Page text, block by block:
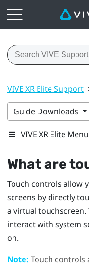
VIVE XR Elite Support
Guide Downloads
VIVE XR Elite Menu
What are
Touch controls allow
screens by directly
a virtual touchscreen.
interact with system
on.
Note: Touch controls